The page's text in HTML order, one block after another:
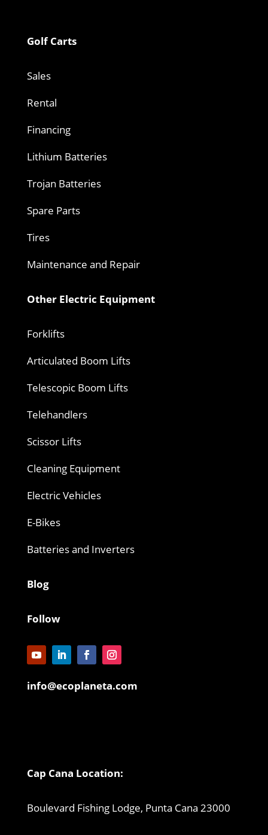
Golf Carts
Sales
Rental
Financing
Lithium Batteries
Trojan Batteries
Spare Parts
Tires
Maintenance and Repair
Other Electric Equipment
Forklifts
Articulated Boom Lifts
Telescopic Boom Lifts
Telehandlers
Scissor Lifts
Cleaning Equipment
Electric Vehicles
E-Bikes
Batteries and Inverters
Blog
Follow
info@ecoplaneta.com
Cap Cana Location:
Boulevard Fishing Lodge, Punta Cana 23000